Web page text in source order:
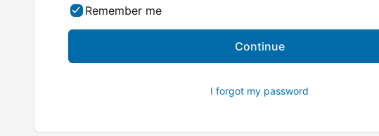
Remember me
I forgot my password